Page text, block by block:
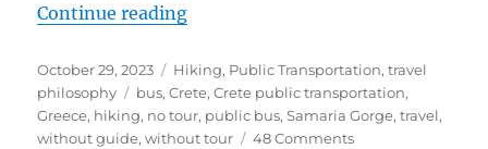
Continue reading“The Public Bus Guide to Hiking
Posted
on
October 29, 2023 Categories
Hiking, Public Transportation,travel
philosophy
Tags
bus,Crete,Crete public transportation,
Greece, hiking, no tour, public bus,Samaria Gorge,travel,
without guide,without tour 48 Commentson